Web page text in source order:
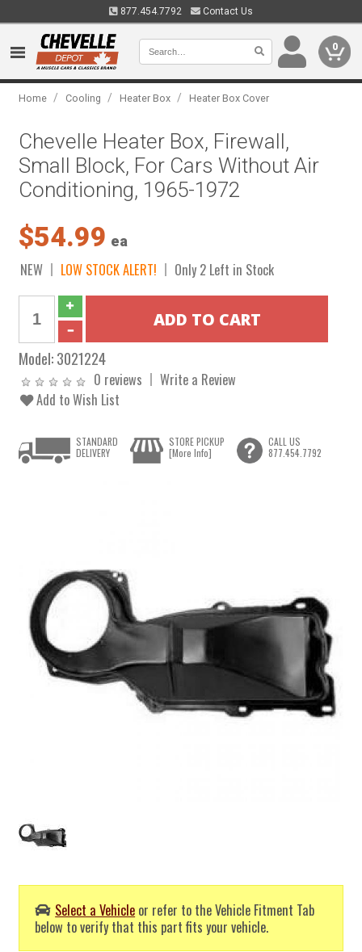
877.454.7792 Contact Us
0
Home / Cooling / Heater Box / Heater Box Cover
Chevelle Heater Box, Firewall,
Small Block, For Cars Without Air
Conditioning, 1965-1972
$54.99 ea
NEW LOW STOCK ALERT! Only 2 Left in Stock
Model:3021224
0 reviews
Write a Review
Add to Wish List
Select a Vehicle or refer to the Vehicle Fitment Tab
below to verify that this part fits your vehicle.
STANDARD
DELIVERY
STORE PICKUP
[More Info]
CALL US
877.454.7792